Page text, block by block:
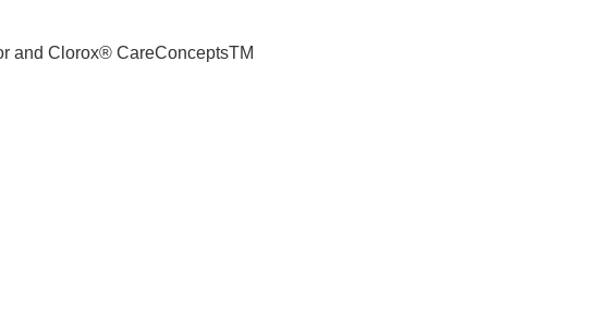
and Clorox® CareConceptsTM